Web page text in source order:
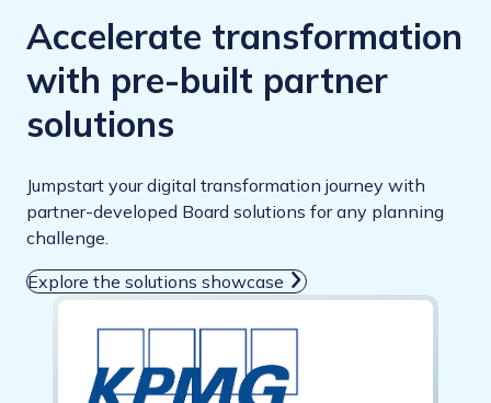
Accelerate transformation
with pre-built partner
solutions
Jumpstart your digital transformation journey with
partner-developed Board solutions for any planning
challenge.
Explore the solutions showcase